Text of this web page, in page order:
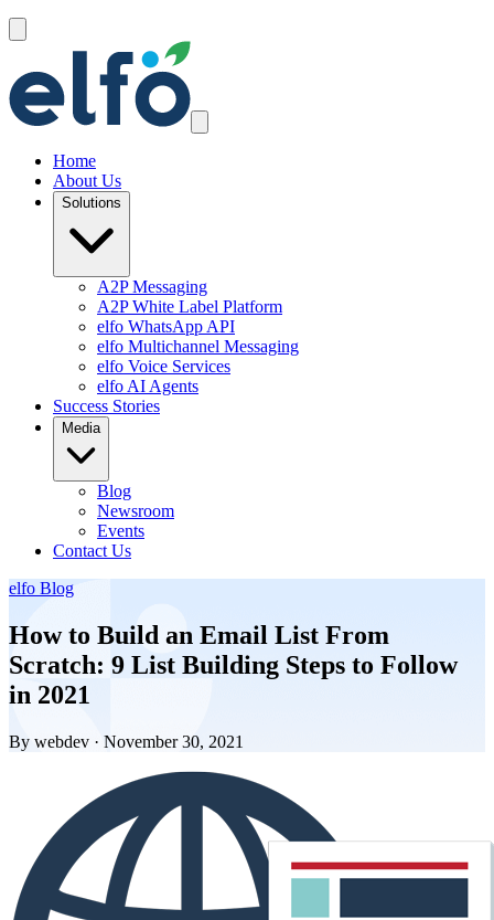
Home
About Us
Solutions
A2P Messaging
A2P White Label Platform
elfo WhatsApp API
elfo Multichannel Messaging
elfo Voice Services
elfo AI Agents
Success Stories
Media
Blog
Newsroom
Events
Contact Us
elfo Blog
How to Build an Email List From
Scratch: 9 List Building Steps to Follow
in 2021
By webdev · November 30, 2021